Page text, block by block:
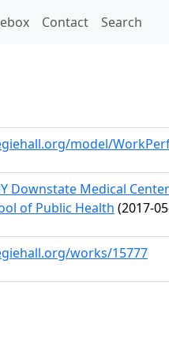
Contact Search
model/
Downstate Medical
of Public Health (2017-
works/15777